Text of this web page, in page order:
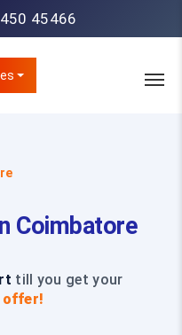
45466
Coimbatore
till you get your
offer!